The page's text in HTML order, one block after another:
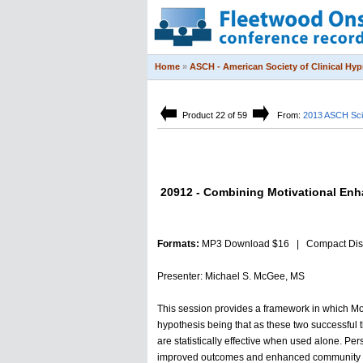
Home » ASCH - American Society of Clinical
Product 22 of 59 From: 2013 ASCH
20912 - Combining Motivational
Formats: MP3 Download $16 | Compact
Presenter: Michael S. McGee, MS
This session provides a framework in which
hypothesis being that as these two
are statistically effective when used alone.
improved outcomes and enhanced